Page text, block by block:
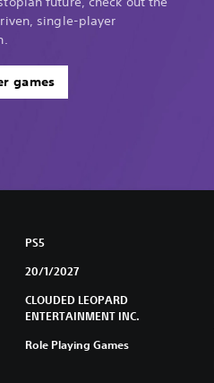
single-player
games
PS5
20/1/2027
CLOUDED LEOPARD
ENTERTAINMENT INC.
Role Playing Games